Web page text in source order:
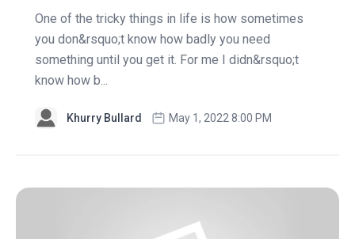
One of the tricky things in life is how sometimes
you don&rsquo;t know how badly you need
something until you get it. For me I didn&rsquo;t
know how b...
Khurry Bullard May 1, 2022 8:00 PM